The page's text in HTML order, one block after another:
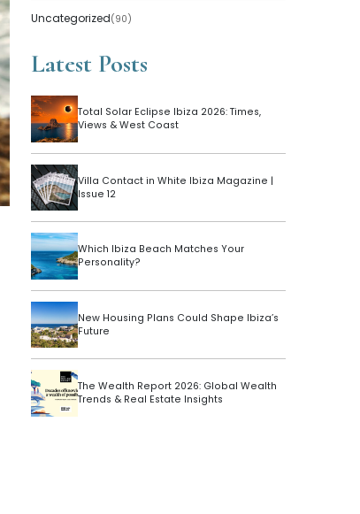
Uncategorized(90)
Latest Posts
Total Solar Eclipse Ibiza 2026: Times,
Views & West Coast
Villa Contact in White Ibiza Magazine |
Issue 12
Which Ibiza Beach Matches Your
Personality?
New Housing Plans Could Shape Ibiza’s
Future
The Wealth Report 2026: Global Wealth
Trends & Real Estate Insights